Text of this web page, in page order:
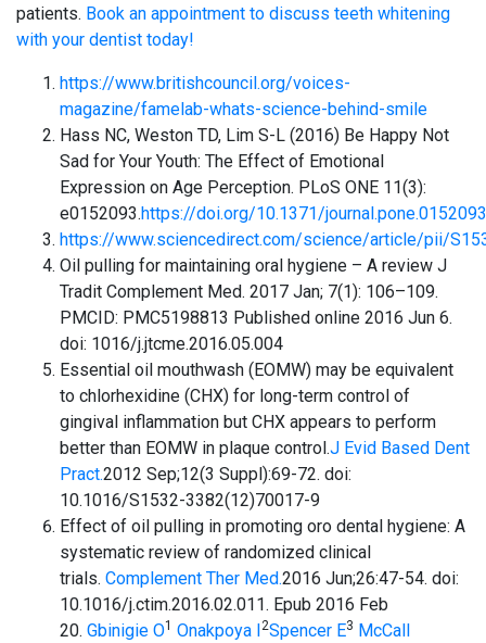
patients. Book an appointment to discuss teeth whitening
with your dentist today!
https://www.britishcouncil.org/voices-
magazine/famelab-whats-science-behind-smile
Hass NC, Weston TD, Lim S-L (2016) Be Happy Not
Sad for Your Youth: The Effect of Emotional
Expression on Age Perception. PLoS ONE 11(3):
e0152093.https://doi.org/10.1371/journal.pone.0152093
https://www.sciencedirect.com/science/article/pii/
Oil pulling for maintaining oral hygiene – A review J
Tradit Complement Med. 2017 Jan; 7(1): 106–109.
PMCID: PMC5198813 Published online 2016 Jun 6.
doi: 1016/j.jtcme.2016.05.004
Essential oil mouthwash (EOMW) may be equivalent
to chlorhexidine (CHX) for long-term control of
gingival inflammation but CHX appears to perform
better than EOMW in plaque control.J Evid Based Dent
Pract.2012 Sep;12(3 Suppl):69-72. doi:
10.1016/S1532-3382(12)70017-9
Effect of oil pulling in promoting oro dental hygiene: A
systematic review of randomized clinical
trials. Complement Ther Med.2016 Jun;26:47-54. doi:
10.1016/j.ctim.2016.02.011. Epub 2016 Feb
20. Gbinigie O1 Onakpoya I 2Spencer E3 McCall